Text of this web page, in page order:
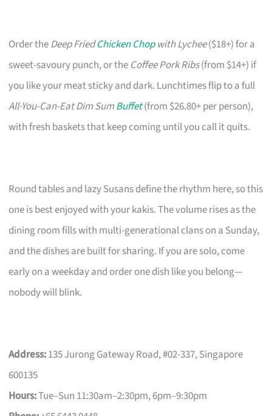
Order theDeep FriedChicken Chopwith Lychee($18+) for a
sweet-savoury punch, or the Coffee Pork Ribs(from $14+) if
you like your meat sticky and dark. Lunchtimes flip to a full
All-You-Can-Eat Dim SumBuffet(from $26.80+ per person),
with fresh baskets that keep coming until you call it quits.
Round tables and lazy Susans define the rhythm here, so this
one is best enjoyed with your kakis. The volume rises as the
dining room fills with multi-generational clans on a Sunday,
and the dishes are built for sharing. If you are solo, come
early on a weekday and order one dish like you belong—
nobody will blink.
Address:135 Jurong Gateway Road, #02-337, Singapore
600135
Hours:Tue–Sun 11:30am–2:30pm, 6pm–9:30pm